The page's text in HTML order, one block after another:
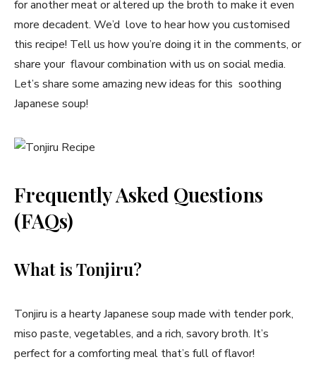
for another meat or altered up the broth to make it even
more decadent. We’d love to hear how you customised
this recipe! Tell us how you’re doing it in the comments, or
share your flavour combination with us on social media.
Let’s share some amazing new ideas for this soothing
Japanese soup!
Frequently Asked Questions
(FAQs)
What is Tonjiru?
Tonjiru is a hearty Japanese soup made with tender pork,
miso paste, vegetables, and a rich, savory broth. It’s
perfect for a comforting meal that’s full of flavor!